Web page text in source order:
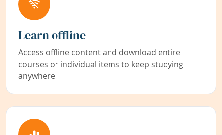
Learn offline
Access offline content and download entire
courses or individual items to keep studying
anywhere.